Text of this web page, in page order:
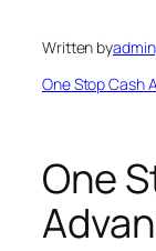
Written by
One Stop Cash
One